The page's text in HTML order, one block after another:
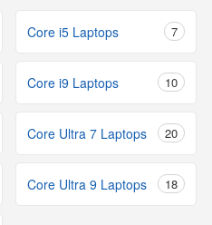
Core i5 Laptops 7
Core i9 Laptops 10
Core Ultra 7 Laptops 20
Core Ultra 9 Laptops 18